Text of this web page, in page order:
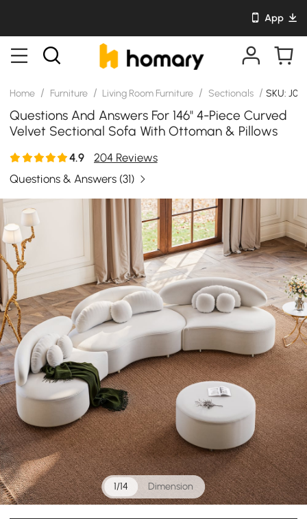
App
Home / Furniture / Living Room Furniture / Sectionals / SKU:
Questions And Answers For 146" 4-Piece Curved
Velvet Sectional Sofa With Ottoman & Pillows
4.9
204 Reviews
Questions & Answers (31)
1/14 Dimension